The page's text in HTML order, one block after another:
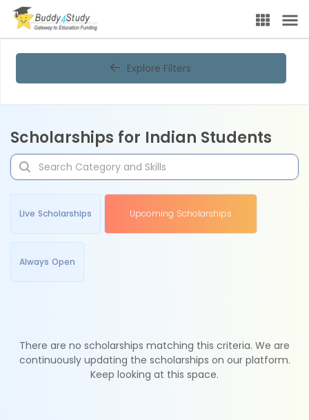
Explore Filters
Scholarships for Indian Students
Live Scholarships Upcoming Scholarships
Always Open
There are no scholarships matching this criteria. We are
continuously updating the scholarships on our platform.
Keep looking at this space.